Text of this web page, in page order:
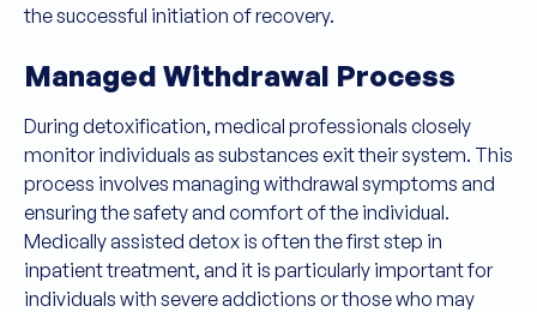
the successful initiation of recovery.
Managed Withdrawal Process
During detoxification, medical professionals closely
monitor individuals as substances exit their system. This
process involves managing withdrawal symptoms and
ensuring the safety and comfort of the individual.
Medically assisted detox is often the first step in
inpatient treatment, and it is particularly important for
individuals with severe addictions or those who may